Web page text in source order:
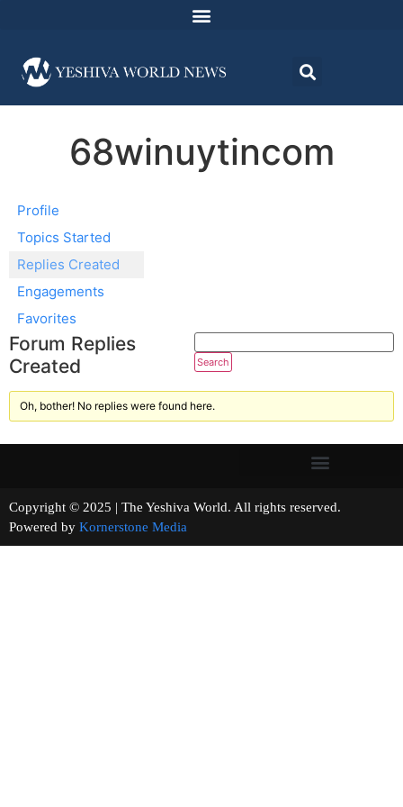
68winuytincom
Profile
Topics Started
Replies Created
Engagements
Favorites
Forum Replies
Created
Oh, bother! No replies were found here.
Copyright © 2025 | The Yeshiva World. All rights reserved.
Powered by Kornerstone Media